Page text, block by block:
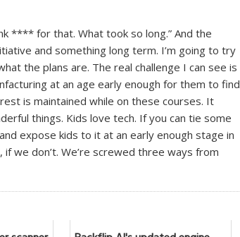
**** for that. What took so long.” And the
and something long term. I’m going to try
the plans are. The real challenge I can see is
at an age early enough for them to find
is maintained while on these courses. It
things. Kids love tech. If you can tie some
expose kids to it at an early enough stage in
we don’t. We’re screwed three ways from